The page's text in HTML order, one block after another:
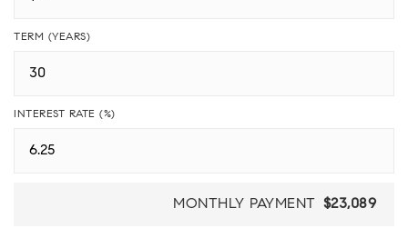
TERM (YEARS)
INTEREST RATE (%)
MONTHLY PAYMENT $23,089